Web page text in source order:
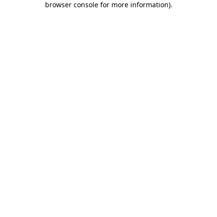
browser console for more information).